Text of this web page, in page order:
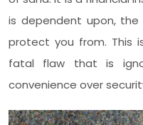
is dependent upon,
protect you from. This
fatal flaw that is
convenience over